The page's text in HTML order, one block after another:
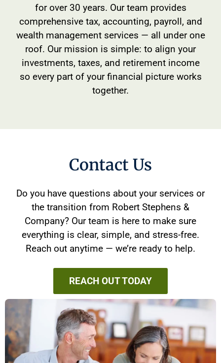
for over 30 years. Our team provides
comprehensive tax, accounting, payroll, and
wealth management services — all under one
roof. Our mission is simple: to align your
investments, taxes, and retirement income
so every part of your financial picture works
together.
Contact Us
Do you have questions about your services or
the transition from Robert Stephens &
Company? Our team is here to make sure
everything is clear, simple, and stress-free.
Reach out anytime — we’re ready to help.
REACH OUT TODAY